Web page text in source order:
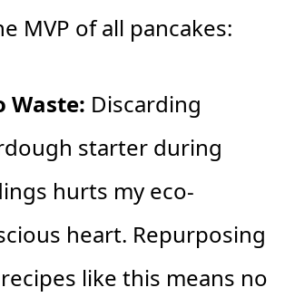
MVP of all pancakes:
Waste: Discarding
starter during
hurts my eco-
heart. Repurposing
like this means no